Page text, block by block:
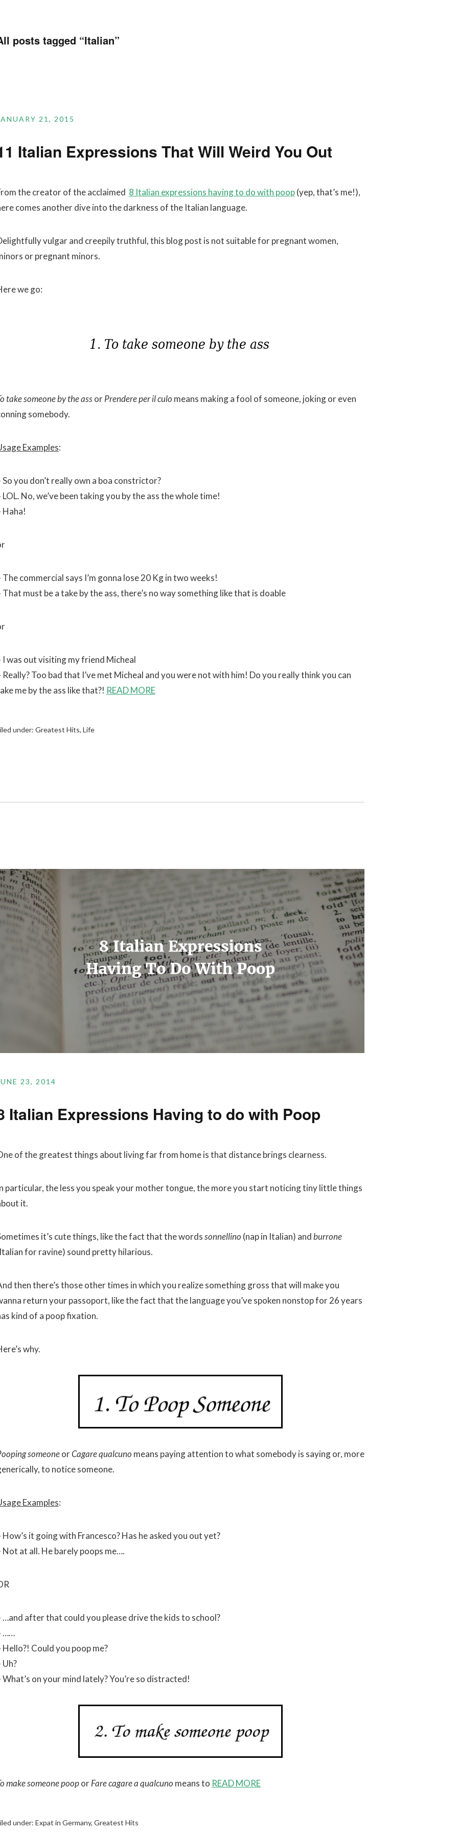
posts tagged “Italian”
21, 2015
Italian Expressions That Will Weird You Out
the creator of the acclaimed 8 Italian expressions having to do with poop(yep, that’s me!),
comes another dive into the darkness of the Italian language.
vulgar and creepily truthful, this blog post is not suitable for pregnant women,
or pregnant minors.
we go:
take someone by the assorPrendere per il culo means making a fool of someone, joking or even
somebody.
Examples:
So you don’t really own a boa constrictor?
LOL. No, we’ve been taking you by the ass the whole time!
Haha!
The commercial says I’m gonna lose 20 Kg in two weeks!
That must be a take by the ass, there’s no way something like that is doable
I was out visiting my friend Micheal
Really? Too bad that I’ve met Micheal and you were not with him! Do you really think you can
me by the ass like that?! READ MORE
under: Greatest Hits, Life
23, 2014
Italian Expressions Having to do with Poop
of the greatest things about living far from home is that distance brings clearness.
particular, the less you speak your mother tongue, the more you start noticing tiny little things
it.
it’s cute things, like the fact that the wordssonnellino (nap in Italian) andburrone
for ravine) sound pretty hilarious.
then there’s those other times in which you realize something gross that will make you
return your passoport, like the fact that the language you’ve spoken nonstop for 26 years
kind of a poop fixation.
why.
someoneorCagare qualcuno means paying attention to what somebody is saying or, more
to notice someone.
Examples:
How’s it going with Francesco? Has he asked you out yet?
Not at all. He barely poops me….
…and after that could you please drive the kids to school?
……
Hello?! Could you poop me?
Uh?
What’s on your mind lately? You’re so distracted!
make someone pooporFare cagare a qualcuno means to READ MORE
under: Expat in Germany, Greatest Hits